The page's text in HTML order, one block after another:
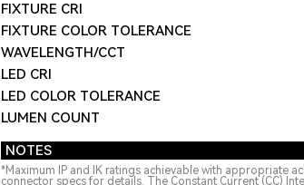
FIXTURE CRI
FIXTURE COLOR TOLERANCE
WAVELENGTH/CCT
LED CRI
LED COLOR TOLERANCE
LUMEN COUNT
NOTES
*Maximum IP and IK ratings achievable with appropriate
connector specs for details. The Constant Current (CC)